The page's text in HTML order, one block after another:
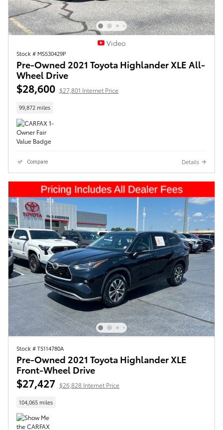
Video
Stock # MS530429P
Pre-Owned 2021 Toyota Highlander XLE All-
Wheel Drive
$28,600 $27,801 Internet Price
99,872 miles
Compare Details
Stock # TS114780A
Pre-Owned 2021 Toyota Highlander XLE
Front-Wheel Drive
$27,427 $26,828 Internet Price
104,065 miles